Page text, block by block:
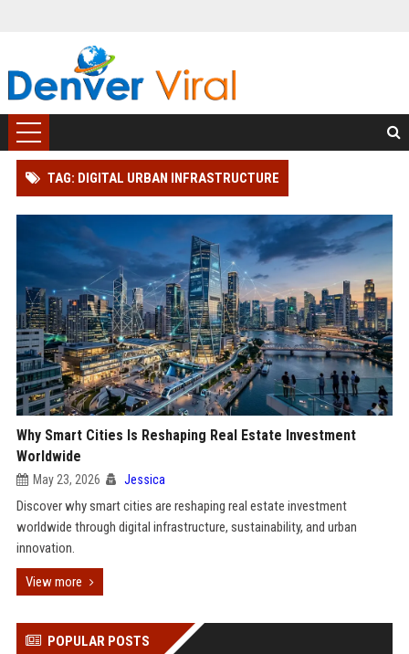
TAG: DIGITAL URBAN INFRASTRUCTURE
Why Smart Cities Is Reshaping Real Estate Investment
Worldwide
May 23, 2026 Jessica
Discover why smart cities are reshaping real estate investment
worldwide through digital infrastructure, sustainability, and urban
innovation.
View more
POPULAR POSTS